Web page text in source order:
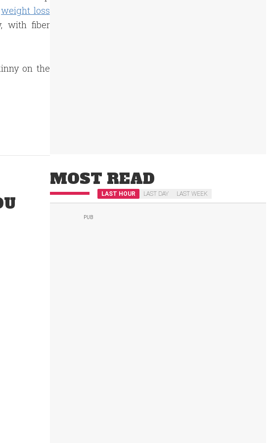
weight loss
with fiber
on the
MOST READ
LAST HOUR LAST DAY LAST WEEK